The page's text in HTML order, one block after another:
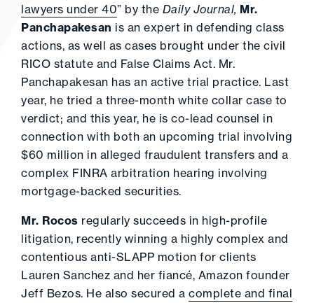
lawyers under 40” by the Daily Journal, Mr.
Panchapakesan is an expert in defending class
actions, as well as cases brought under the civil
RICO statute and False Claims Act. Mr.
Panchapakesan has an active trial practice. Last
year, he tried a three-month white collar case to
verdict; and this year, he is co-lead counsel in
connection with both an upcoming trial involving
$60 million in alleged fraudulent transfers and a
complex FINRA arbitration hearing involving
mortgage-backed securities.
Mr. Rocos regularly succeeds in high-profile
litigation, recently winning a highly complex and
contentious anti-SLAPP motion for clients
Lauren Sanchez and her fiancé, Amazon founder
Jeff Bezos. He also secured a complete and final